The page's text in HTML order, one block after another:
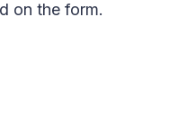
on the form.